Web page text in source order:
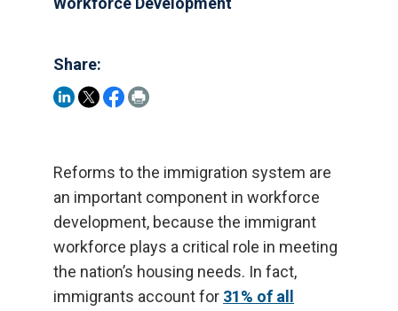
Share:
Reforms to the immigration system are
an important component in workforce
development, because the immigrant
workforce plays a critical role in meeting
the nation’s housing needs. In fact,
immigrants account for 31% of all